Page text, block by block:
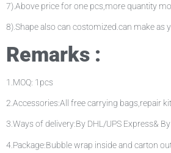
7).Above price for one pcs,more quantity
8).Shape also can costomized.can make as
Remarks :
1.MOQ: 1pcs
2.Accessories:All free carrying bags,repair
3.Ways of delivery:By DHL/UPS Express&
4.Package:Bubble wrap inside and carton